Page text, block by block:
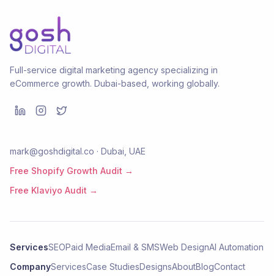
Full-service digital marketing agency specializing in
eCommerce growth. Dubai-based, working globally.
mark@goshdigital.co · Dubai, UAE
Free Shopify Growth Audit →
Free Klaviyo Audit →
ServicesSEOPaid MediaEmail & SMSWeb DesignAI Automation
CompanyServicesCase StudiesDesignsAboutBlogContact